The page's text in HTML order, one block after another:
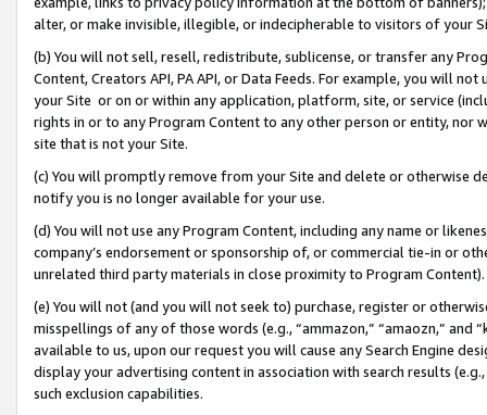
alter, or make invisible, illegible, or indecipherable to visitors of your
(b) You will not sell, resell, redistribute, sublicense, or transfer any
Content, Creators API, PA API, or Data Feeds. For example, you will
your Site or on or within any application, platform, site, or service
rights in or to any Program Content to any other person or entity, nor
site that is not your Site.
(c) You will promptly remove from your Site and delete or otherwise
notify you is no longer available for your use.
(d) You will not use any Program Content, including any name or
company’s endorsement or sponsorship of, or commercial tie-in or
unrelated third party materials in close proximity to Program Content).
(e) You will not (and you will not seek to) purchase, register or
misspellings of any of those words (e.g., “ammazon,” “amaozn,” and
available to us, upon our request you will cause any Search Engine
display your advertising content in association with search results
such exclusion capabilities.